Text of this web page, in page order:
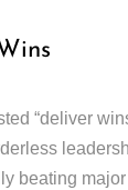
“deliver
beating